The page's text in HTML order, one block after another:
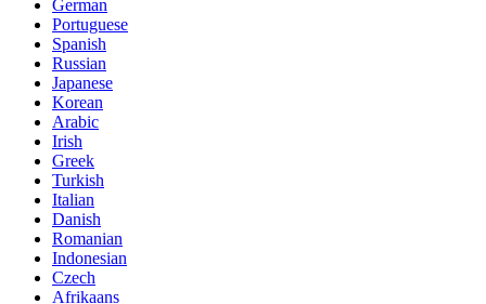
German
Portuguese
Spanish
Russian
Japanese
Korean
Arabic
Irish
Greek
Turkish
Italian
Danish
Romanian
Indonesian
Czech
Afrikaans